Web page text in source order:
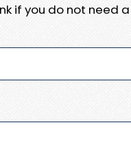
if you do not need a